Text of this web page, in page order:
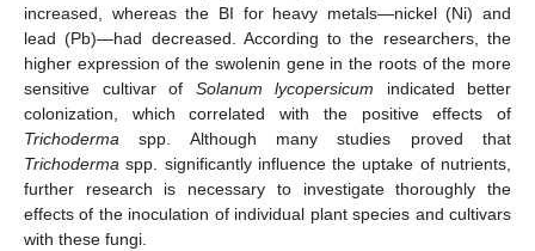
increased, whereas the BI for heavy metals—nickel (Ni) and
lead (Pb)—had decreased. According to the researchers, the
higher expression of the swolenin gene in the roots of the more
sensitive cultivar of Solanum lycopersicum indicated better
colonization, which correlated with the positive effects of
Trichoderma spp. Although many studies proved that
Trichoderma spp. significantly influence the uptake of nutrients,
further research is necessary to investigate thoroughly the
effects of the inoculation of individual plant species and cultivars
with these fungi.